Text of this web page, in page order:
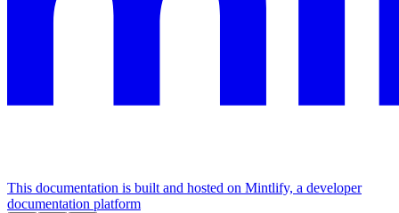
This documentation is built and hosted on Mintlify, a developer
documentation platform